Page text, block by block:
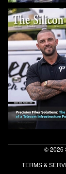
© 2026
TERMS &